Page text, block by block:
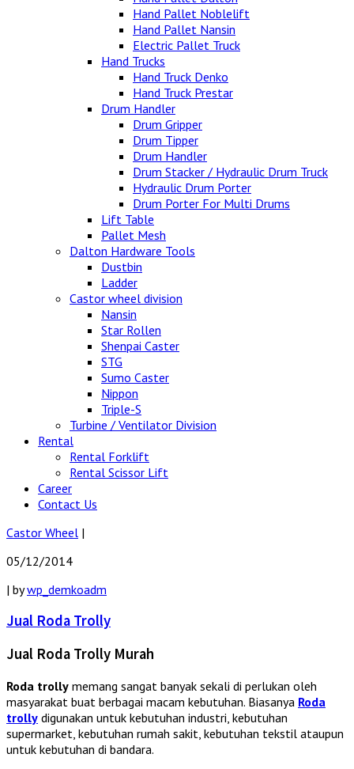
Hand Pallet Noblelift
Hand Pallet Nansin
Electric Pallet Truck
Hand Trucks
Hand Truck Denko
Hand Truck Prestar
Drum Handler
Drum Gripper
Drum Tipper
Drum Handler
Drum Stacker / Hydraulic Drum Truck
Hydraulic Drum Porter
Drum Porter For Multi Drums
Lift Table
Pallet Mesh
Dalton Hardware Tools
Dustbin
Ladder
Castor wheel division
Nansin
Star Rollen
Shenpai Caster
STG
Sumo Caster
Nippon
Triple-S
Turbine / Ventilator Division
Rental
Rental Forklift
Rental Scissor Lift
Career
Contact Us
Castor Wheel |
05/12/2014
| bywp_demkoadm
Jual Roda Trolly
Jual Roda Trolly Murah
Roda trolly memang sangat banyak sekali di perlukan oleh
masyarakat buat berbagai macam kebutuhan. Biasanya Roda
trolly digunakan untuk kebutuhan industri, kebutuhan
supermarket, kebutuhan rumah sakit, kebutuhan tekstil ataupun
untuk kebutuhan di bandara.